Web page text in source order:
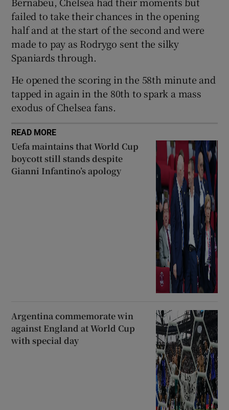
Show Sponsored sub sections
failed to take their chances in the opening
half and at the start of the second and were
made to pay as Rodrygo sent the silky
Spaniards through.
He opened the scoring in the 58th minute and
tapped in again in the 80th to spark a mass
exodus of Chelsea fans.
READ MORE
Uefa maintains that World Cup
boycott still stands despite
Gianni Infantino’s apology
Argentina commemorate win
against England at World Cup
with special day